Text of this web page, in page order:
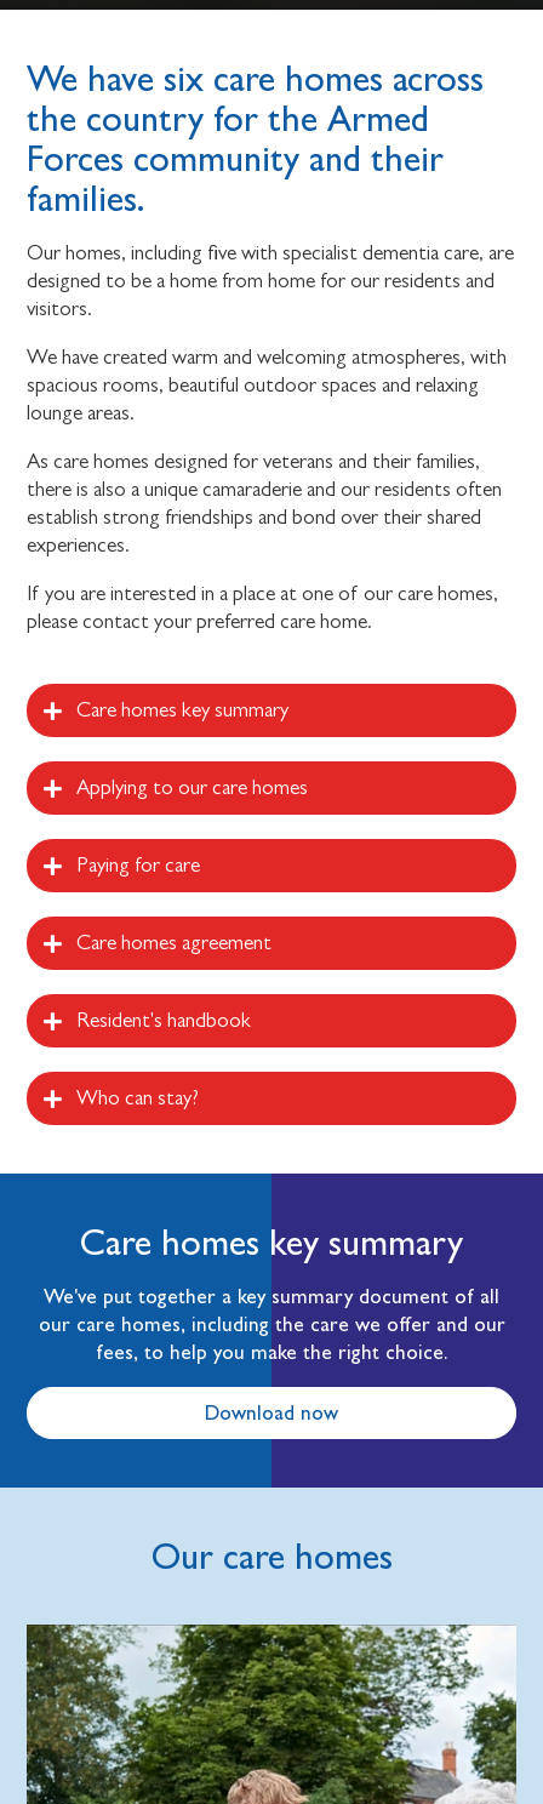
We have six care homes across
the country for the Armed
Forces community and their
families.
Our homes, including five with specialist dementia care, are
designed to be a home from home for our residents and
visitors.
We have created warm and welcoming atmospheres, with
spacious rooms, beautiful outdoor spaces and relaxing
lounge areas.
As care homes designed for veterans and their families,
there is also a unique camaraderie and our residents often
establish strong friendships and bond over their shared
experiences.
If you are interested in a place at one of our care homes,
please contact your preferred care home.
Care homes key summary
Applying to our care homes
Paying for care
Care homes agreement
Resident's handbook
Who can stay?
Care homes key summary
We've put together a key summary document of all
our care homes, including the care we offer and our
fees, to help you make the right choice.
Download now
Our care homes